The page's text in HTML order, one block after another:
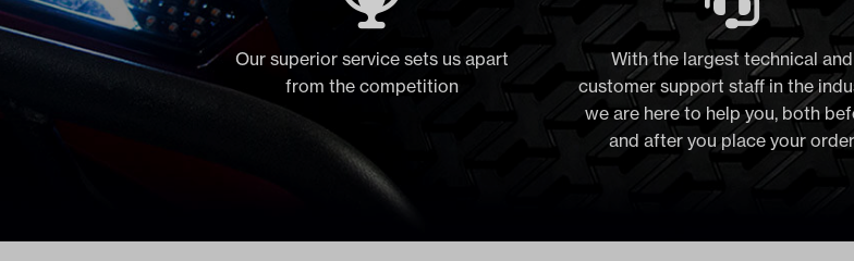
Our superior service sets us apart
from the competition
With the largest technical and
customer support staff in the
we are here to help you, both
and after you place your order